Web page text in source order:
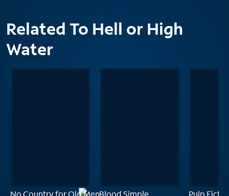
Related To Hell or High
Water
No Country for Old MenBlood Simple Pulp